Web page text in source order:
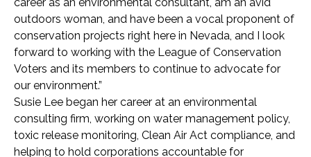
outdoors woman, and have been a vocal proponent of
conservation projects right here in Nevada, and I look
forward to working with the League of Conservation
Voters and its members to continue to advocate for
our environment.”
Susie Lee began her career at an environmental
consulting firm, working on water management policy,
toxic release monitoring, Clean Air Act compliance, and
helping to hold corporations accountable for